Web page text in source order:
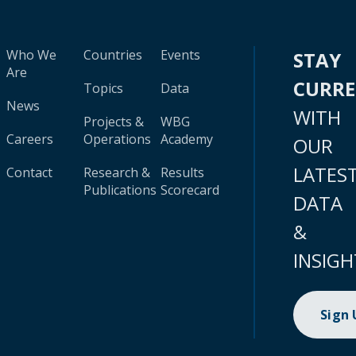
Who We
Are
News
Careers
Contact
Countries
Topics
Projects &
Operations
Research &
Publications
Events
Data
WBG
Academy
Results
Scorecard
STAY
WITH
OUR
DATA
&
Sign